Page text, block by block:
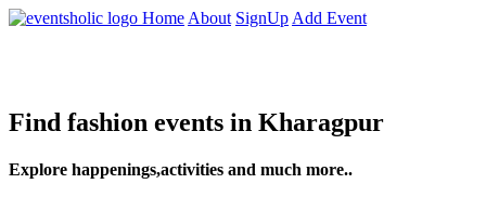
Home About SignUp Add Event
Find fashion events in Kharagpur
Explore happenings,activities and much more..